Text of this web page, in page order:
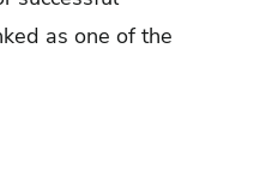
as one of the